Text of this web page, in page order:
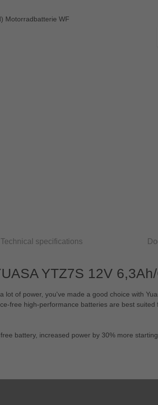
Technical specifications
YTZ7S 12V
lot of power, you've made a good choice with
free high-performance batteries are best
battery, increased power by 30% more